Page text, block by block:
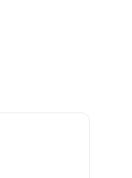
Science and Cockrell Butterfly